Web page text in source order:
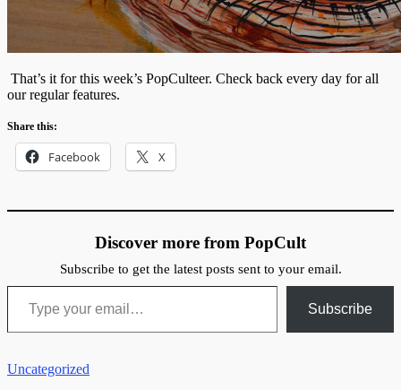
That’s it for this week’s PopCulteer. Check back every day for all
our regular features.
Share this:
Facebook X
Discover more from PopCult
Subscribe to get the latest posts sent to your email.
Type your email…
Subscribe
Uncategorized